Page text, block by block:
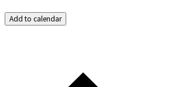
Add to calendar